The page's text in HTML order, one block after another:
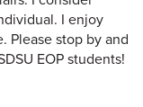
I enjoy
Please stop by and
EOP students!